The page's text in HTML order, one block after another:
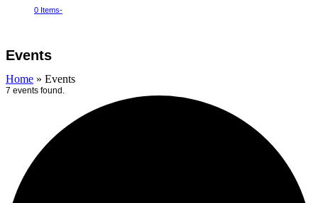
0 Items-
menu
menu
Events
Home » Events
7 events found.